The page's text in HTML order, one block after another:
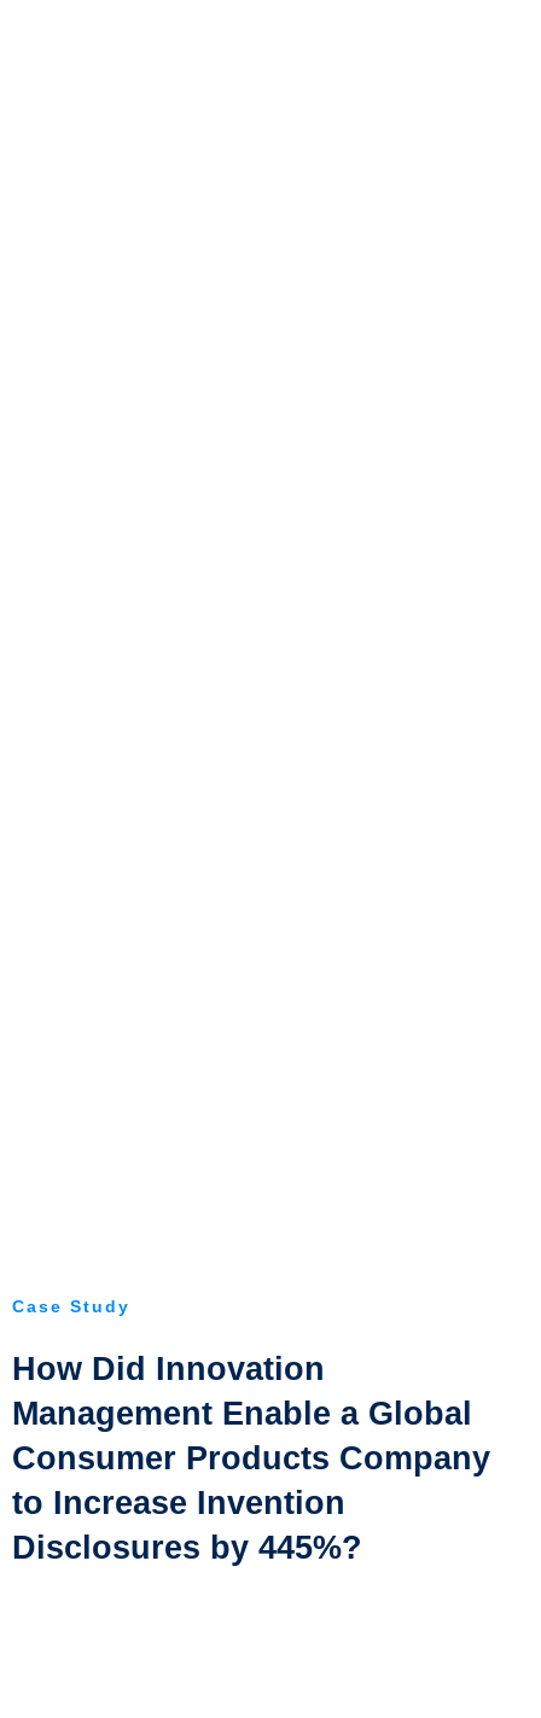
Case Study
How Did Innovation
Management Enable a Global
Consumer Products Company
to Increase Invention
Disclosures by 445%?